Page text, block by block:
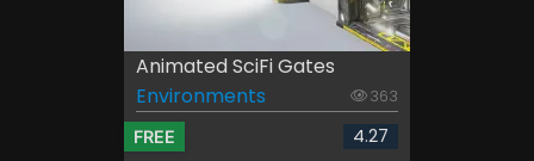
Animated SciFi Gates
Environments
363
FREE 4.27